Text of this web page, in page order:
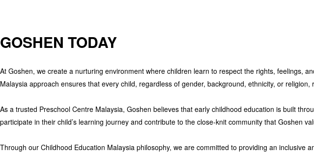
GOSHEN TODAY
At Goshen, we create a nurturing environment where children learn to respect the rights, feelings,
Malaysia approach ensures that every child, regardless of gender, background, ethnicity, or
As a trusted Preschool Centre Malaysia, Goshen believes that early childhood education is built
participate in their child’s learning journey and contribute to the close-knit community that Goshen
Through our Childhood Education Malaysia philosophy, we are committed to providing an inclusive